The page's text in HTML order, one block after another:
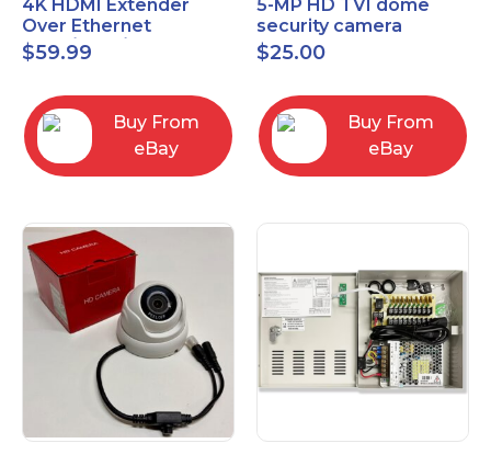
4K HDMI Extender
Over Ethernet
(Cat7/Cat6/Cat5e) up
to 200ft/330ft
$59.99
Buy From
eBay
5-MP HD TVI dome
security camera
featuring 2.8mm fixed
lens HT-D5BAFH28-LT
$25.00
Buy From
eBay